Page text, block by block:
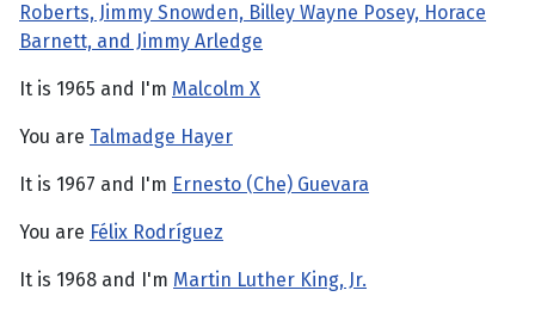
Roberts, Jimmy Snowden, Billey Wayne Posey, Horace
Barnett, and Jimmy Arledge
It is 1965 and I'm Malcolm X
You are Talmadge Hayer
It is 1967 and I'm Ernesto (Che) Guevara
You are Félix Rodríguez
It is 1968 and I'm Martin Luther King, Jr.